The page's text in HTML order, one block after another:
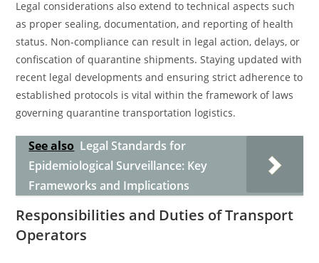
Legal considerations also extend to technical aspects such
as proper sealing, documentation, and reporting of health
status. Non-compliance can result in legal action, delays, or
confiscation of quarantine shipments. Staying updated with
recent legal developments and ensuring strict adherence to
established protocols is vital within the framework of laws
governing quarantine transportation logistics.
See also Legal Standards for
Epidemiological Surveillance: Key
Frameworks and Implications
Responsibilities and Duties of Transport
Operators